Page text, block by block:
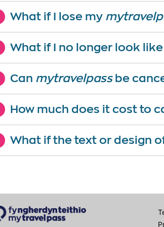
What if I lose my
What if I no longer look
Can mytravelpassbe
How much does it cost to
What if the text or design